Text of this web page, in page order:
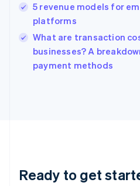
5 revenue models for
platforms
What are transaction
businesses? A
payment methods
Ready to get
English
Ireland
English
Italy
Japan
Luxembourg
Français DeutschEnglish